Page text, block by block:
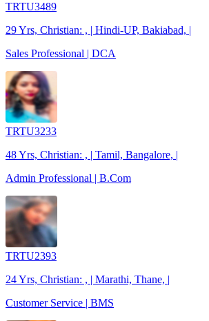
TRTU3489
29 Yrs, Christian: , | Hindi-UP, Bakiabad, |
Sales Professional | DCA
TRTU3233
48 Yrs, Christian: , | Tamil, Bangalore, |
Admin Professional | B.Com
TRTU2393
24 Yrs, Christian: , | Marathi, Thane, |
Customer Service | BMS